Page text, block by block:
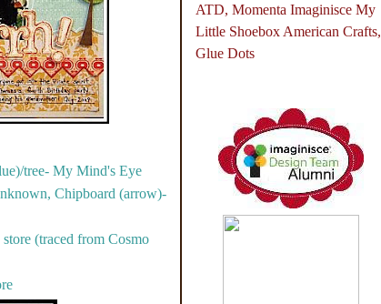
tree- My Mind's Eye
Chipboard (arrow)-
(traced from Cosmo
ATD, Momenta Imaginisce My
Little ShoeboxAmerican Crafts,
Glue Dots